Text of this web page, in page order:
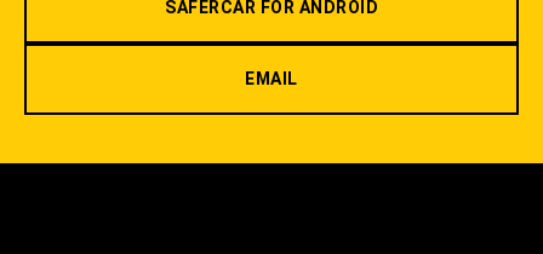
SAFERCAR FOR ANDROID
EMAIL